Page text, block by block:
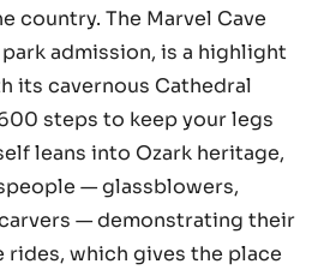
country. The Marvel Cave
admission, is a highlight
its cavernous Cathedral
steps to keep your legs
leans into Ozark heritage,
— glassblowers,
— demonstrating their
which gives the place